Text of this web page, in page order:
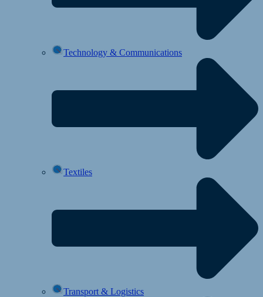
Technology & Communications
Textiles
Transport & Logistics